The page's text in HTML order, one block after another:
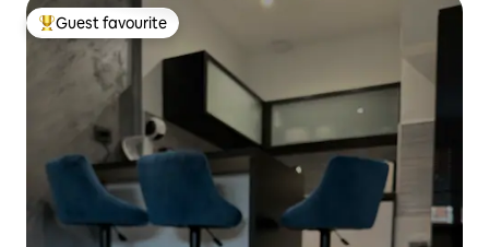
Top guest favourite
Guest favourite